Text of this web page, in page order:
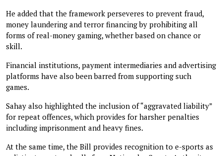
He added that the framework perseveres to prevent fraud,
money laundering and terror financing by prohibiting all
forms of real-money gaming, whether based on chance or
skill.
Financial institutions, payment intermediaries and advertising
platforms have also been barred from supporting such
games.
Sahay also highlighted the inclusion of “aggravated liability”
for repeat offences, which provides for harsher penalties
including imprisonment and heavy fines.
At the same time, the Bill provides recognition to e-sports as